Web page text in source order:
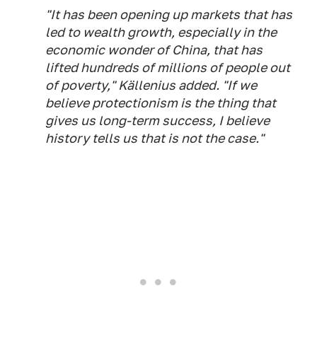
"It has been opening up markets that has
led to wealth growth, especially in the
economic wonder of China, that has
lifted hundreds of millions of people out
of poverty," Källenius added. "If we
believe protectionism is the thing that
gives us long-term success, I believe
history tells us that is not the case."